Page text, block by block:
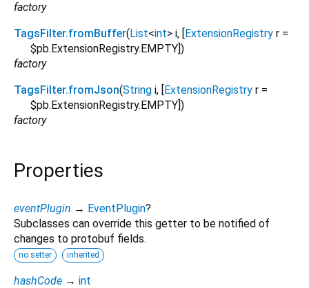
factory
TagsFilter.fromBuffer( List<int> i, [ ExtensionRegistry r =
$pb.ExtensionRegistry.EMPTY ])
factory
TagsFilter.fromJson(String i, [ ExtensionRegistry r =
$pb.ExtensionRegistry.EMPTY ])
factory
Properties
eventPlugin → EventPlugin?
Subclasses can override this getter to be notified of
changes to protobuf fields.
no setter inherited
hashCode → int